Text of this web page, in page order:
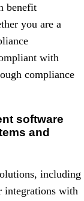
benefit
you are a
with
compliance
software
and
including
integrations with